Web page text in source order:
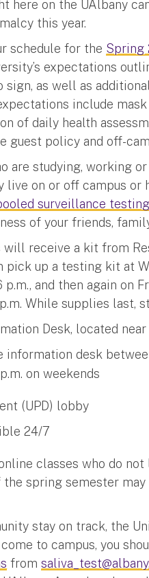
here on the UAlbany
this year.
schedule for the Spring
expectations
sign, as well as
include
of daily health
guest policy and off-
are studying, working
live on or off campus or
surveillance
of your friends,
receive a kit from
pick up a testing kit at
and then again on
p.m. While supplies
Desk, located
desk
on weekends
(UPD) lobby
24/7
classes who do
spring semester
stay on track, the
to campus, you
from